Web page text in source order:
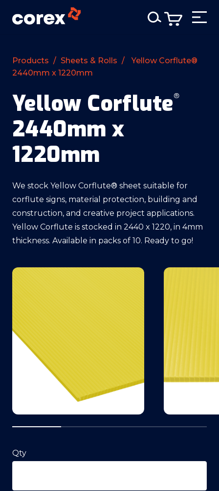
Products / Sheets & Rolls /
Yellow Corflute®
2440mm x 1220mm
Yellow Corflute®
2440mm x
1220mm
We stock Yellow Corflute® sheet suitable for
corflute signs, material protection, building and
construction, and creative project applications.
Yellow Corflute is stocked in 2440 x 1220, in 4mm
thickness. Available in packs of 10. Ready to go!
Qty